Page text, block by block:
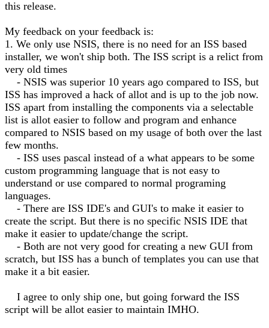
this release.
My feedback on your feedback is:
1. We only use NSIS, there is no need for an ISS based
installer, we won't ship both. The ISS script is a relict from
very old times
- NSIS was superior 10 years ago compared to ISS, but
ISS has improved a hack of allot and is up to the job now.
ISS apart from installing the components via a selectable
list is allot easier to follow and program and enhance
compared to NSIS based on my usage of both over the last
few months.
- ISS uses pascal instead of a what appears to be some
custom programming language that is not easy to
understand or use compared to normal programing
languages.
- There are ISS IDE's and GUI's to make it easier to
create the script. But there is no specific NSIS IDE that
make it easier to update/change the script.
- Both are not very good for creating a new GUI from
scratch, but ISS has a bunch of templates you can use that
make it a bit easier.
I agree to only ship one, but going forward the ISS
script will be allot easier to maintain IMHO.